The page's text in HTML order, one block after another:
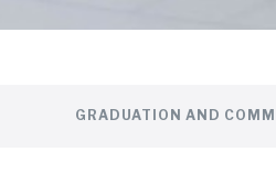
GRADUATION AND